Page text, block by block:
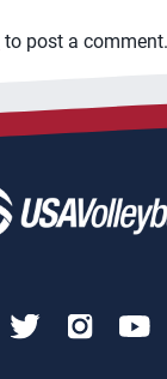
to post a comment.